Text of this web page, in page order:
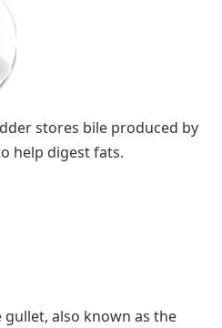
stores bile produced by
help digest fats.
gullet, also known as the